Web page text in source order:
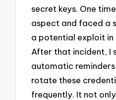
secret keys. One
aspect and faced a
a potential exploit in
After that incident, I
automatic
rotate these
frequently. It not